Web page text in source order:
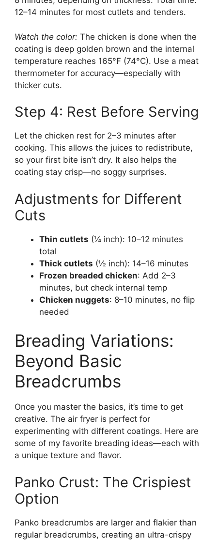
12–14 minutes for most cutlets and tenders.
Watch the color: The chicken is done when the
coating is deep golden brown and the internal
temperature reaches 165°F (74°C). Use a meat
thermometer for accuracy—especially with
thicker cuts.
Step 4: Rest Before Serving
Let the chicken rest for 2–3 minutes after
cooking. This allows the juices to redistribute,
so your first bite isn’t dry. It also helps the
coating stay crisp—no soggy surprises.
Adjustments for Different
Cuts
Thin cutlets (¼ inch): 10–12 minutes
total
Thick cutlets (½ inch): 14–16 minutes
Frozen breaded chicken: Add 2–3
minutes, but check internal temp
Chicken nuggets: 8–10 minutes, no flip
needed
Breading Variations:
Beyond Basic
Breadcrumbs
Once you master the basics, it’s time to get
creative. The air fryer is perfect for
experimenting with different coatings. Here are
some of my favorite breading ideas—each with
a unique texture and flavor.
Panko Crust: The Crispiest
Option
Panko breadcrumbs are larger and flakier than
regular breadcrumbs, creating an ultra-crispy